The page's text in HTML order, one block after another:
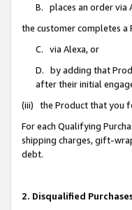
B. places an order via
the customer completes
C. via Alexa, or
D. by adding that
after their initial
(iii) the Product that you
For each Qualifying
shipping charges, gift-
debt.
2. Disqualified